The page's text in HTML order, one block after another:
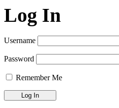
Log In
Username
Password
Remember Me